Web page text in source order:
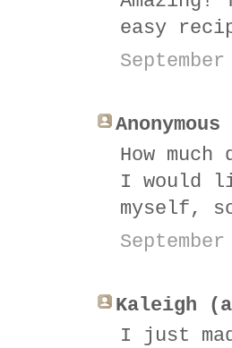
easy
How
I would
myself,
Kaleigh
I just